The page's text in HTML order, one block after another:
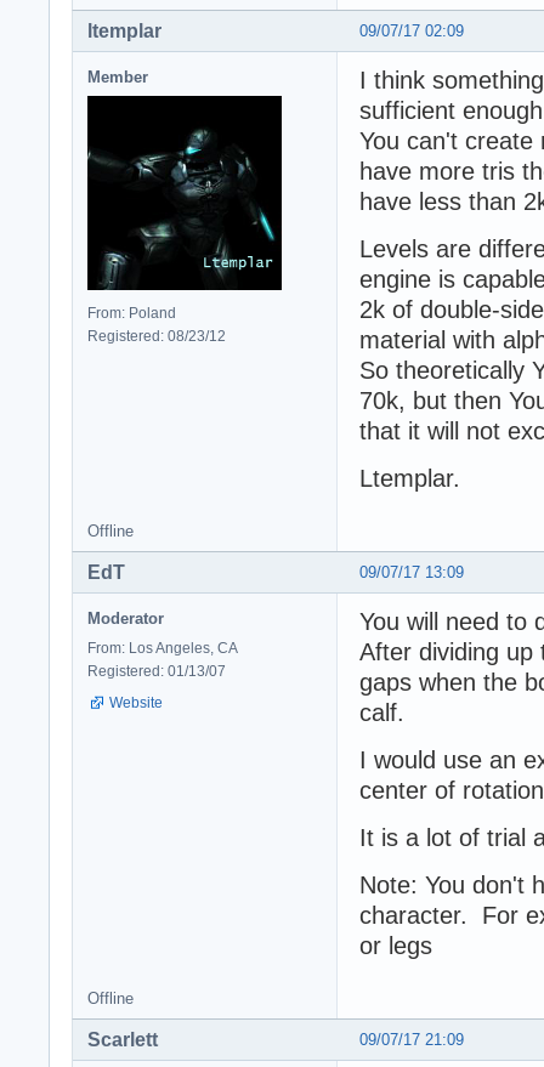
09/07/17 02:09
ltemplar
Member
From: Poland
Registered: 08/23/12
I think
sufficient
You can't create
have more tris
have less than
Levels are
engine is
2k of double-
material with
So theoretically
70k, but then
that it will not
Ltemplar.
Offline
09/07/17 13:09
EdT
Moderator
From: Los Angeles, CA
Registered: 01/13/07
Website
You will need to
After dividing up
gaps when the
calf.
I would use an
center of
It is a lot of trial
Note: You don't
character. For
or legs
Offline
09/07/17 21:09
Scarlett